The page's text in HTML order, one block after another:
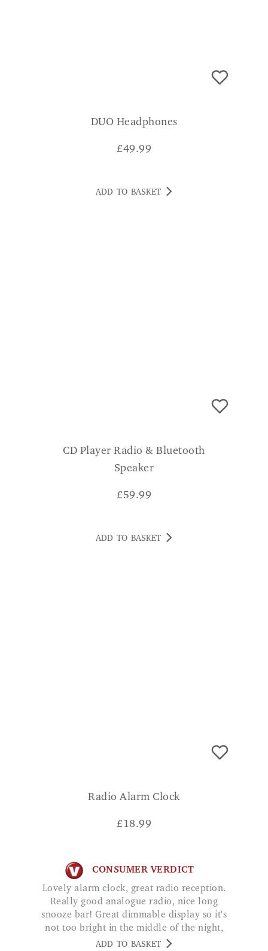
DUO Headphones
£49.99
ADD TO BASKET
CD Player Radio & Bluetooth
Speaker
£59.99
ADD TO BASKET
Radio Alarm Clock
£18.99
CONSUMER VERDICT
Lovely alarm clock, great radio reception.
Really good analogue radio, nice long
snooze bar! Great dimmable display so it's
not too bright in the middle of the night,
easy to set. Worth every penny, very happy.
ADD TO BASKET